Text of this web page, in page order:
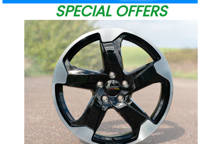
SPECIAL OFFERS